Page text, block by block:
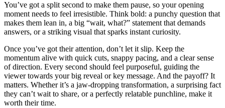
You’ve got a split second to make them pause, so your opening
moment needs to feel irresistible. Think bold: a punchy question that
makes them lean in, a big “wait, what?” statement that demands
answers, or a striking visual that sparks instant curiosity.
Once you’ve got their attention, don’t let it slip. Keep the
momentum alive with quick cuts, snappy pacing, and a clear sense
of direction. Every second should feel purposeful, guiding the
viewer towards your big reveal or key message. And the payoff? It
matters. Whether it’s a jaw-dropping transformation, a surprising fact
they can’t wait to share, or a perfectly relatable punchline, make it
worth their time.